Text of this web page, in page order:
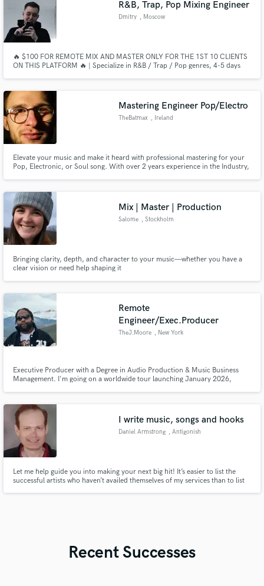
R&B, Trap, Pop Mixing Engineer
Dmitry , Moscow
🔥 $100 FOR REMOTE MIX AND MASTER ONLY FOR THE 1ST 10 CLIENTS
ON THIS PLATFORM 🔥 | Specialize in R&B / Trap / Pop genres, 4-5 days
Mastering Engineer Pop/Electro
TheBatmax , Ireland
Elevate your music and make it heard with professional mastering for your
Pop, Electronic, or Soul song. With over 2 years experience in the Industry,
Mix | Master | Production
Salome , Stockholm
Bringing clarity, depth, and character to your music—whether you have a
clear vision or need help shaping it
Remote
Engineer/Exec.Producer
TheJ.Moore , New York
Executive Producer with a Degree in Audio Production & Music Business
Management. I'm going on a worldwide tour launching January 2026,
creating music that resonates across cultures and generations.
I write music, songs and hooks
Daniel Armstrong , Antigonish
Let me help guide you into making your next big hit! It’s easier to list the
successful artists who haven’t availed themselves of my services than to list
Recent Successes